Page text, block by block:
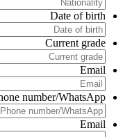
Date of birth
Current grade
Email
Phone number/WhatsApp
Email